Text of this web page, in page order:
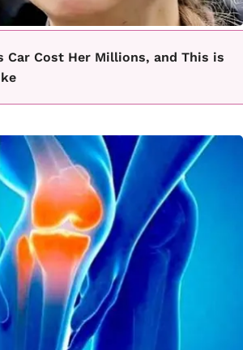
Car Cost Her Millions, and This is